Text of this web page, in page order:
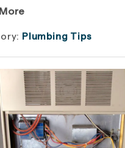
Plumbing Tips